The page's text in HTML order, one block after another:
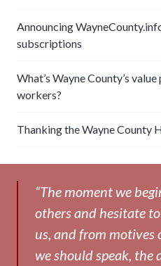
Announcing
subscriptions
What’s Wayne County’s
workers?
Thanking the Wayne County
“The moment we
others and hesitate
us, and from motives
we should speak,